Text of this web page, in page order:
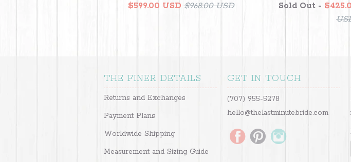
$599.00 USD $968.00 USD
Sold Out -
THE FINER DETAILS
Returns and Exchanges
Payment Plans
Worldwide Shipping
Measurement and Sizing Guide
GET IN TOUCH
(707) 955-5278
hello@thelastminutebride.com